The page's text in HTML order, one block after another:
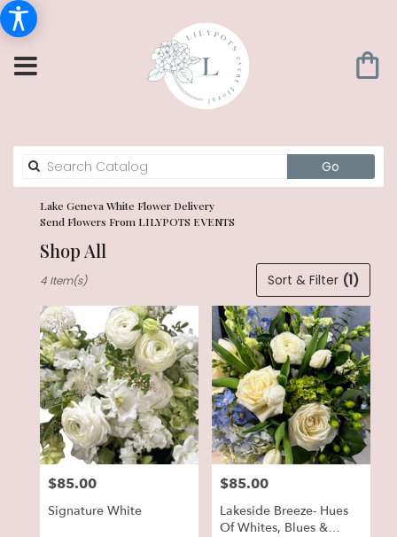
Go
catalog
Lake Geneva White Flower Delivery
Send Flowers From LILYPOTS EVENTS
Shop All
Florists
Lake
Geneva,
WI
Flower
delivery
Lake
Geneva
from
local
florists
Sort & Filter (1)
4 Item(s)
Price:
$85.00
Signature White
Price:
$85.00
Lakeside Breeze- Hues
Of Whites, Blues &